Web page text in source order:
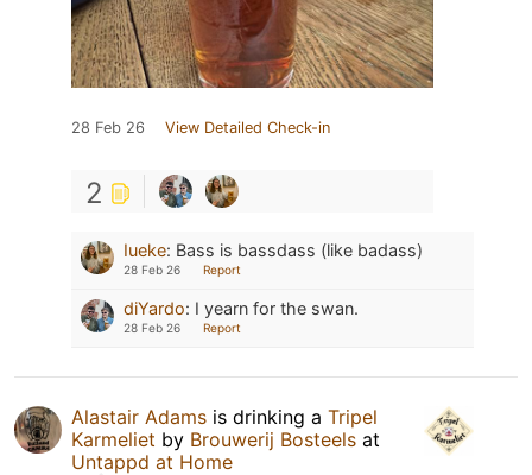
28 Feb 26 View Detailed Check-in
2
Iueke: Bass is bassdass (like badass)
28 Feb 26 Report
diYardo: I yearn for the swan.
28 Feb 26 Report
Alastair Adams is drinking a Tripel
Karmeliet by Brouwerij Bosteels at
Untappd at Home